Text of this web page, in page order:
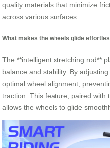
quality materials that minimize
across various surfaces.
What makes the wheels glide
The **intelligent stretching rod**
balance and stability. By
optimal wheel alignment,
traction. This feature, paired with
allows the wheels to glide